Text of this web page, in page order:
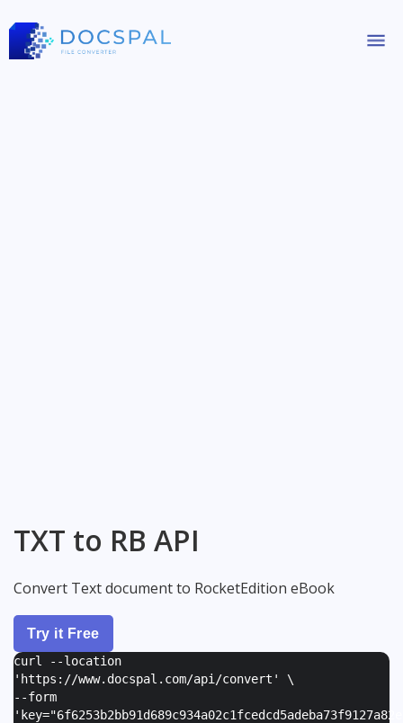
TXT to RB API
Convert Text document to RocketEdition eBook
Try it Free
curl --location
'https://www.docspal.com/api/convert' \
--form
'